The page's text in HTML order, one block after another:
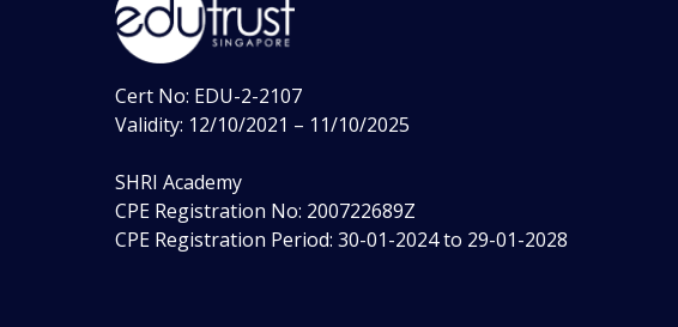
Cert No: EDU-2-2107
Validity: 12/10/2021 – 11/10/2025
SHRI Academy
CPE Registration No: 200722689Z
CPE Registration Period: 30-01-2024 to 29-01-2028